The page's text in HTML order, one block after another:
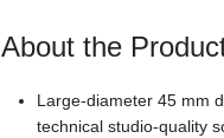
About the
Large-diameter 45 mm
technical studio-quality